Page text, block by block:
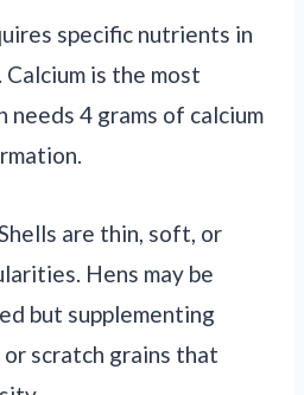
specific nutrients in
is the most
needs 4 grams of calcium
are thin, soft, or
Hens may be
but supplementing
scratch grains that